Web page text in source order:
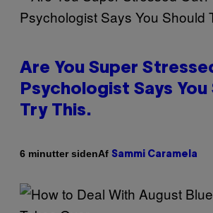
Are You Super
Psychologist Says You
Try This.
6 minutter sidenAf Sammi Caramela